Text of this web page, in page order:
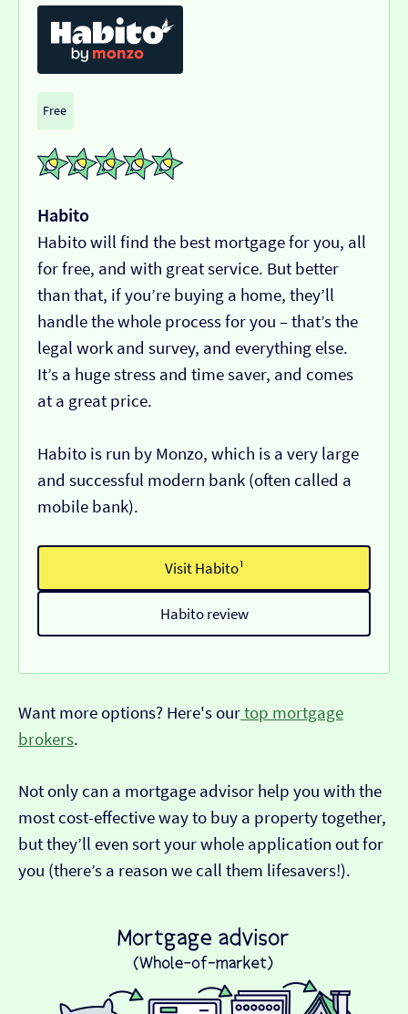
Free
Habito
Habito will find the best mortgage for you, all
for free, and with great service. But better
than that, if you’re buying a home, they’ll
handle the whole process for you – that’s the
legal work and survey, and everything else.
It’s a huge stress and time saver, and comes
at a great price.
Habito is run by Monzo, which is a very large
and successful modern bank (often called a
mobile bank).
Visit Habito¹
Habito review
Want more options? Here's ourtop mortgage
brokers.
Not only can a mortgage advisor help you with the
most cost-effective way to buy a property together,
but they’ll even sort your whole application out for
you (there’s a reason we call them lifesavers!).